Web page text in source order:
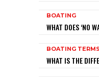
BOATING
WHAT DOES ‘NO
BOATING TERMS
WHAT IS THE